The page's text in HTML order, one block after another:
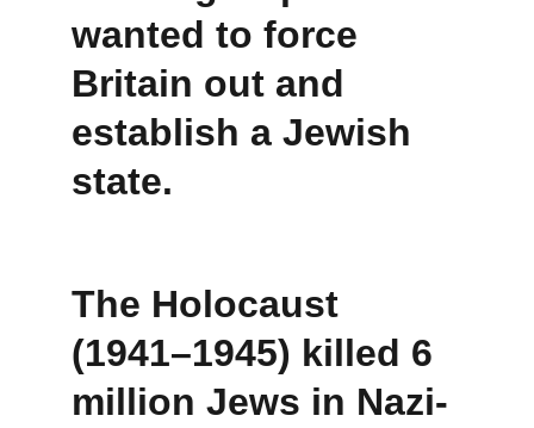
wanted to force
Britain out and
establish a Jewish
state.
The Holocaust
(1941–1945) killed 6
million Jews in Nazi-